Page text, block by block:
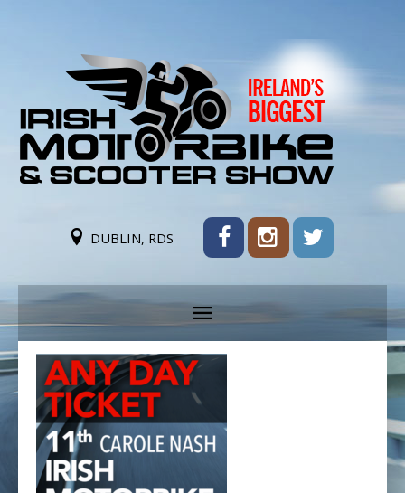
DUBLIN, RDS